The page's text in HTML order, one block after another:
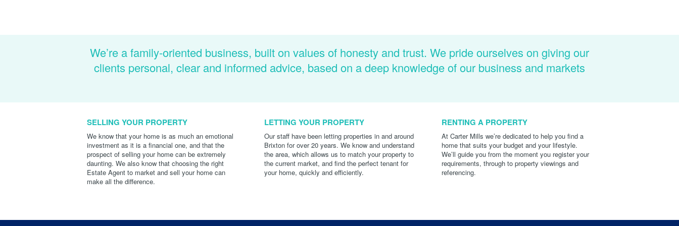
We’re a family-oriented business, built on values of honesty and trust. We pride ourselves on giving our
clients personal, clear and informed advice, based on a deep knowledge of our business and markets
SELLING YOUR PROPERTY
We know that your home is as much an emotional
investment as it is a financial one, and that the
prospect of selling your home can be extremely
daunting. We also know that choosing the right
Estate Agent to market and sell your home can
make all the difference.
LETTING YOUR PROPERTY
Our staff have been letting properties in and around
Brixton for over 20 years. We know and understand
the area, which allows us to match your property to
the current market, and find the perfect tenant for
your home, quickly and efficiently.
RENTING A PROPERTY
At Carter Mills we’re dedicated to help you find a
home that suits your budget and your lifestyle.
We’ll guide you from the moment you register your
requirements, through to property viewings and
referencing.